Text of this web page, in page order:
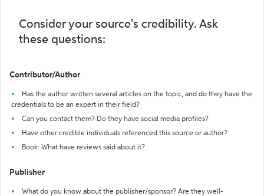
Consider your source's credibility. Ask
these questions:
Contributor/Author
Has the author written several articles on the topic, and do they have the
credentials to be an expert in their field?
Can you contact them? Do they have social media profiles?
Have other credible individuals referenced this source or author?
Book: What have reviews said about it?
Publisher
What do you know about the publisher/sponsor? Are they well-